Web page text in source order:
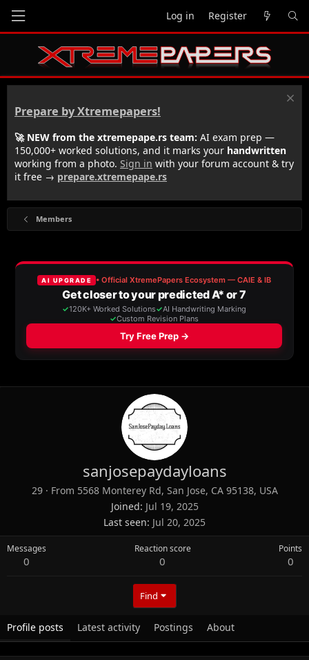
Log in Register
Prepare by Xtremepapers!
🚀 NEW from the xtremepape.rs team: AI exam prep —
150,000+ worked solutions, and it marks your handwritten
working from a photo. Sign in with your forum account & try
it free → prepare.xtremepape.rs
Members
sanjosepaydayloans
29 · From 5568 Monterey Rd, San Jose, CA 95138, USA
Joined Jul 19, 2025
Last seen Jul 20, 2025
Messages
0
Reaction score
0
Points
0
Find
Profile posts Latest activity Postings About